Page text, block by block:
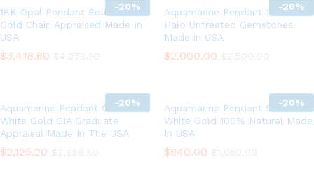
-20%
18K Opal Pendant Solid White
Gold Chain Appraised Made In
USA
$3,418.80
-20%
Aquamarine Pendant 18K Gold
Halo Untreated Gemstones
Made in USA
$2,000.00
-20%
Aquamarine Pendant Chain 14K
White Gold GIA Graduate
Appraisal Made In The USA
$2,125.20
-20%
Aquamarine Pendant Solid 14K
White Gold 100% Natural Made
In USA
$840.00